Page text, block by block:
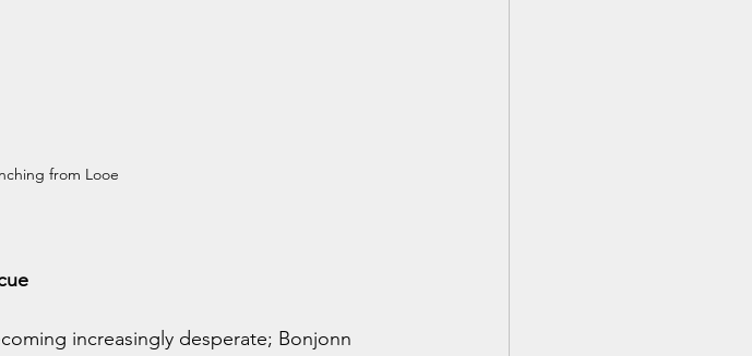
from Looe
increasingly desperate; Bonjonn